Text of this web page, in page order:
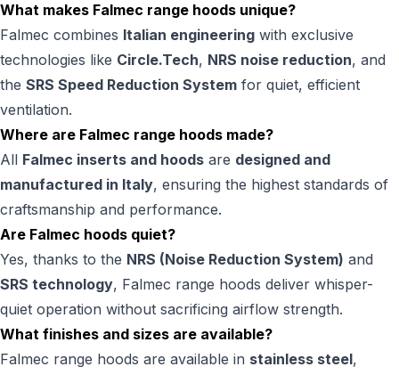
What makes Falmec range hoods unique?
Falmec combines Italian engineering with exclusive
technologies like Circle.Tech, NRS noise reduction, and
the SRS Speed Reduction System for quiet, efficient
ventilation.
Where are Falmec range hoods made?
All Falmec inserts and hoods are designed and
manufactured in Italy, ensuring the highest standards of
craftsmanship and performance.
Are Falmec hoods quiet?
Yes, thanks to the NRS (Noise Reduction System) and
SRS technology, Falmec range hoods deliver whisper-
quiet operation without sacrificing airflow strength.
What finishes and sizes are available?
Falmec range hoods are available in stainless steel,